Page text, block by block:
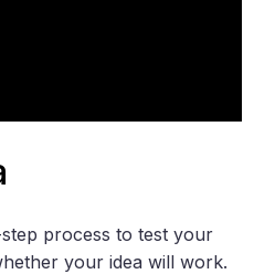
process to test your
your idea will work.